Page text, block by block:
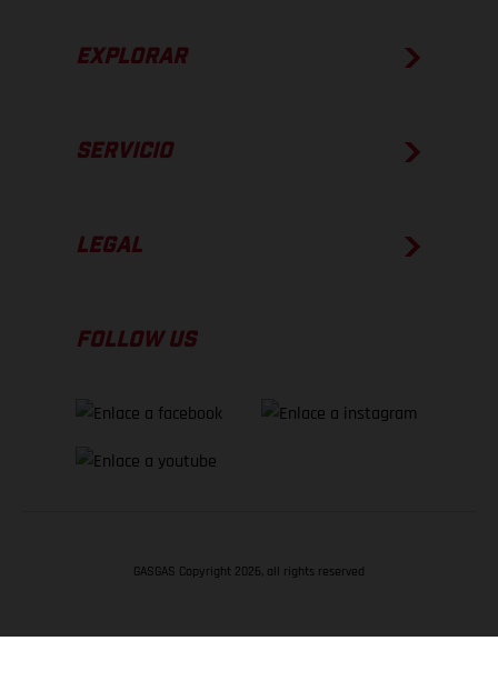
EXPLORAR
SERVICIO
LEGAL
FOLLOW US
GASGAS Copyright 2026, all rights reserved